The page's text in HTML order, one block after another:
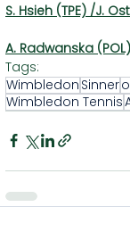
S. Hsieh (TPE) /J.
A. Radwanska
Tags:
Wimbledon Sinner
Wimbledon Tennis